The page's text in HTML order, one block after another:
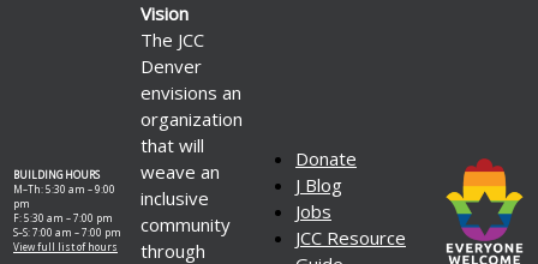
BUILDING HOURS
M–Th: 5:30 am – 9:00
pm
F: 5:30 am – 7:00 pm
S–S: 7:00 am – 7:00 pm
View full list of hours
Vision
The JCC
Denver
envisions an
organization
that will
weave an
inclusive
community
through
Donate
J Blog
Jobs
JCC Resource